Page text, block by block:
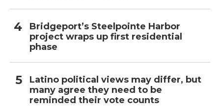
Bridgeport’s Steelpointe Harbor
project wraps up first residential
phase
Latino political views may differ, but
many agree they need to be
reminded their vote counts